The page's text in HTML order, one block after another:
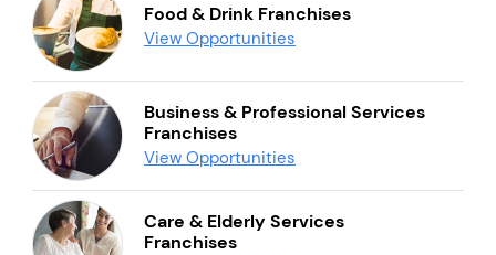
Food & Drink Franchises
View Opportunities
Business & Professional Services
Franchises
View Opportunities
Care & Elderly Services
Franchises